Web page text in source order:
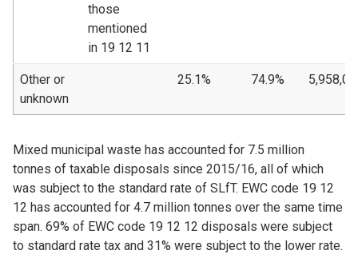
those
mentioned
in 19 12 11
Other or
unknown
25.1% 74.9%
Mixed municipal waste has accounted for 7.5 million
tonnes of taxable disposals since 2015/16, all of which
was subject to the standard rate of SLfT. EWC code 19 12
12 has accounted for 4.7 million tonnes over the same time
span. 69% of EWC code 19 12 12 disposals were subject
to standard rate tax and 31% were subject to the lower rate.